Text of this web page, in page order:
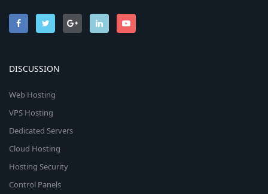
DISCUSSION
Web Hosting
VPS Hosting
Dedicated Servers
Cloud Hosting
Hosting Security
Control Panels